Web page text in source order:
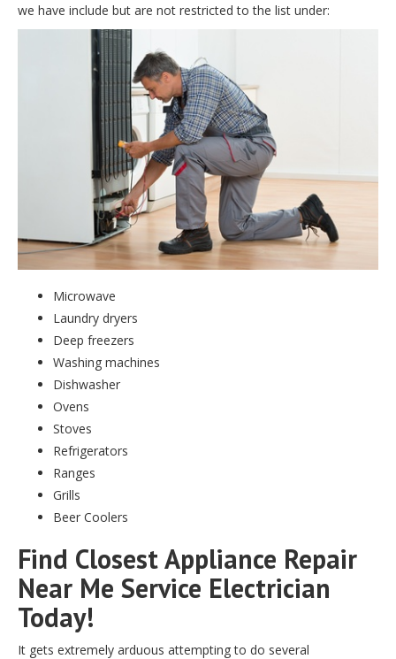
we have include but are not restricted to the list under:
Microwave
Laundry dryers
Deep freezers
Washing machines
Dishwasher
Ovens
Stoves
Refrigerators
Ranges
Grills
Beer Coolers
Find Closest Appliance Repair
Near Me Service Electrician
Today!
It gets extremely arduous attempting to do several